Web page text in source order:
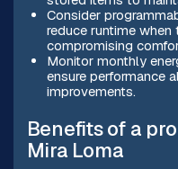
Consider
reduce runtime
compromising
Monitor monthly
ensure performance
improvements.
Benefits of a
Mira Loma